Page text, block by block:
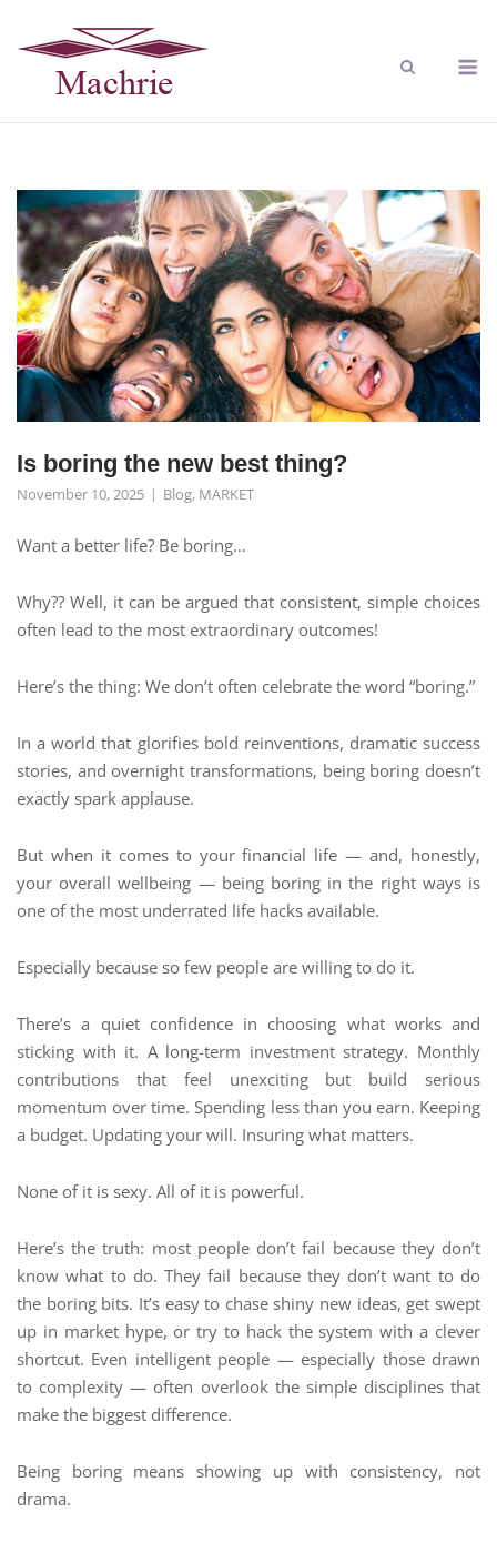
Is boring the new best thing?
November 10, 2025 Blog, MARKET
Want a better life? Be boring…
Why?? Well, it can be argued that consistent, simple choices
often lead to the most extraordinary outcomes!
Here’s the thing: We don’t often celebrate the word “boring.”
In a world that glorifies bold reinventions, dramatic success
stories, and overnight transformations, being boring doesn’t
exactly spark applause.
But when it comes to your financial life — and, honestly,
your overall wellbeing — being boring in the right ways is
one of the most underrated life hacks available.
Especially because so few people are willing to do it.
There’s a quiet confidence in choosing what works and
sticking with it. A long-term investment strategy. Monthly
contributions that feel unexciting but build serious
momentum over time. Spending less than you earn. Keeping
a budget. Updating your will. Insuring what matters.
None of it is sexy. All of it is powerful.
Here’s the truth: most people don’t fail because they don’t
know what to do. They fail because they don’t want to do
the boring bits. It’s easy to chase shiny new ideas, get swept
up in market hype, or try to hack the system with a clever
shortcut. Even intelligent people — especially those drawn
to complexity — often overlook the simple disciplines that
make the biggest difference.
Being boring means showing up with consistency, not
drama.